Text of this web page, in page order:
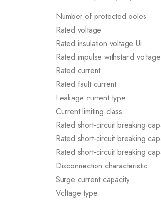
Number of protected poles
Rated voltage
Rated insulation voltage Ui
Rated impulse withstand
Rated current
Rated fault current
Leakage current type
Current limiting class
Rated short-circuit breaking
Rated short-circuit breaking
Rated short-circuit breaking
Disconnection characteristic
Surge current capacity
Voltage type